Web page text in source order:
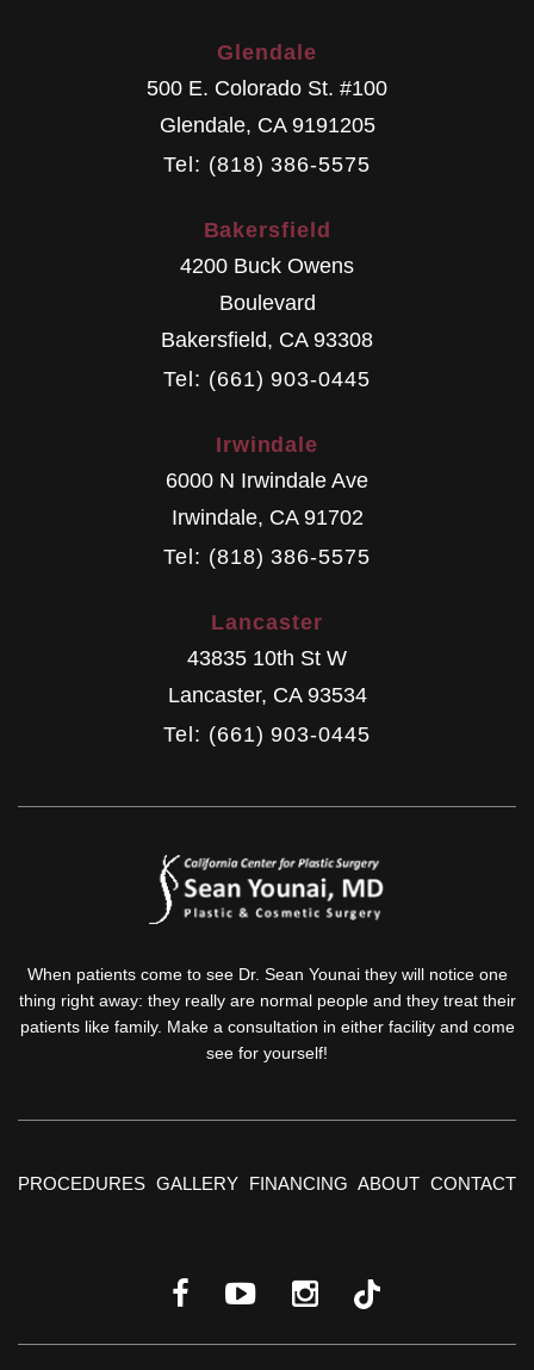
Glendale
500 E. Colorado St. #100
Glendale, CA 9191205
Tel: (818) 386-5575
Bakersfield
4200 Buck Owens
Boulevard
Bakersfield, CA 93308
Tel: (661) 903-0445
Irwindale
6000 N Irwindale Ave
Irwindale, CA 91702
Tel: (818) 386-5575
Lancaster
43835 10th St W
Lancaster, CA 93534
Tel: (661) 903-0445
When patients come to see Dr. Sean Younai they will notice one
thing right away: they really are normal people and they treat their
patients like family. Make a consultation in either facility and come
see for yourself!
PROCEDURES GALLERY FINANCING ABOUT CONTACT